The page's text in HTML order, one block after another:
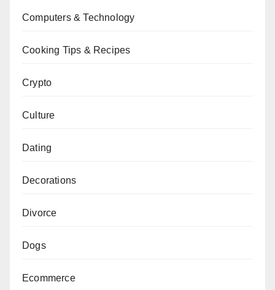
Computers & Technology
Cooking Tips & Recipes
Crypto
Culture
Dating
Decorations
Divorce
Dogs
Ecommerce